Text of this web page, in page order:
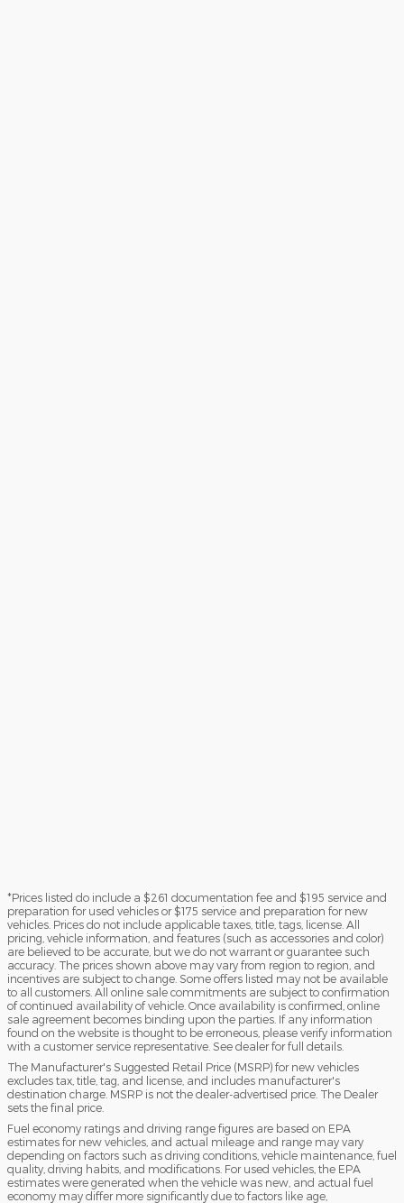
*Prices listed do include a $261 documentation fee and $195 service and
preparation for used vehicles or $175 service and preparation for new
vehicles. Prices do not include applicable taxes, title, tags, license. All
pricing, vehicle information, and features (such as accessories and color)
are believed to be accurate, but we do not warrant or guarantee such
accuracy. The prices shown above may vary from region to region, and
incentives are subject to change. Some offers listed may not be available
to all customers. All online sale commitments are subject to confirmation
of continued availability of vehicle. Once availability is confirmed, online
sale agreement becomes binding upon the parties. If any information
found on the website is thought to be erroneous, please verify information
with a customer service representative. See dealer for full details.
The Manufacturer's Suggested Retail Price (MSRP) for new vehicles
excludes tax, title, tag, and license, and includes manufacturer's
destination charge. MSRP is not the dealer-advertised price. The Dealer
sets the final price.
Fuel economy ratings and driving range figures are based on EPA
estimates for new vehicles, and actual mileage and range may vary
depending on factors such as driving conditions, vehicle maintenance, fuel
quality, driving habits, and modifications. For used vehicles, the EPA
estimates were generated when the vehicle was new, and actual fuel
economy may differ more significantly due to factors like age,